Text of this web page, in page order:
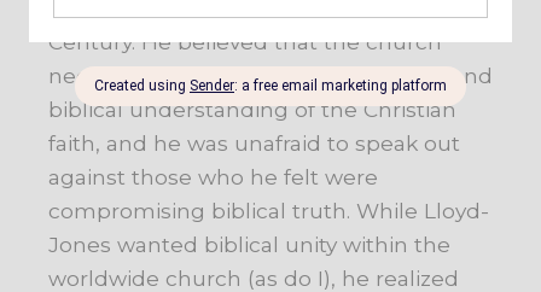
Century. He believed that the church
needed to return to a more orthodox and
biblical understanding of the Christian
faith, and he was unafraid to speak out
against those who he felt were
compromising biblical truth. While Lloyd-
Jones wanted biblical unity within the
worldwide church (as do I), he realized